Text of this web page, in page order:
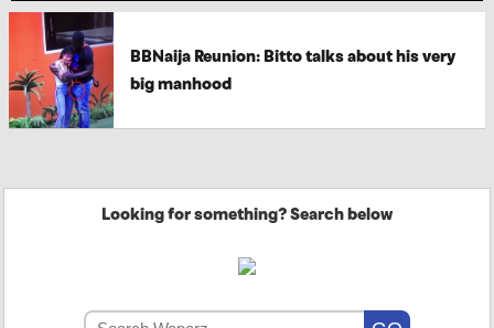
BBNaija Reunion: Bitto talks about his very
big manhood
Looking for something? Search below